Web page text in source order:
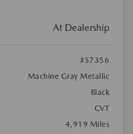
At Dealership
#S7356
Machine Gray Metallic
Black
CVT
4,919 Miles